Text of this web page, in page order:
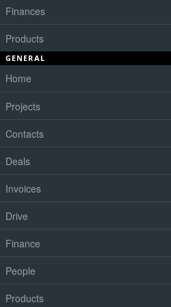
Finances
Products
GENERAL
Home
Projects
Contacts
Deals
Invoices
Drive
Finance
People
Products